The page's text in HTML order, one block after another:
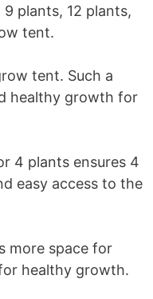
plants, 12 plants,
tent.
tent. Such a
healthy growth for
4 plants ensures 4
easy access to the
more space for
healthy growth.